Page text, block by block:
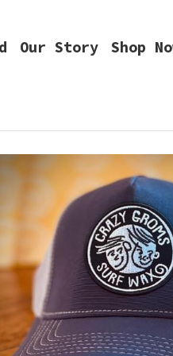
Our Story Shop Now